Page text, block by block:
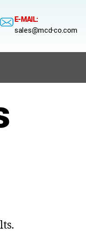
E-MAIL:
sales@mcd-co.com